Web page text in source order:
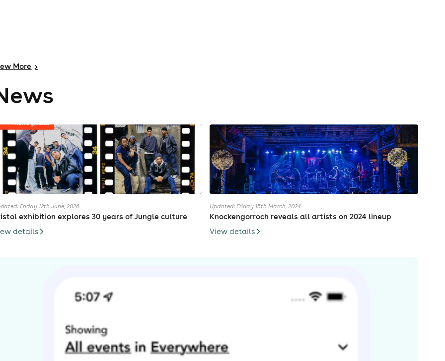
More >
Friday 12th June, 2026
exhibition explores 30 years of Jungle culture
details
Updated: Friday 15th March, 2024
Knockengorroch reveals all artists on 2024 lineup
View details